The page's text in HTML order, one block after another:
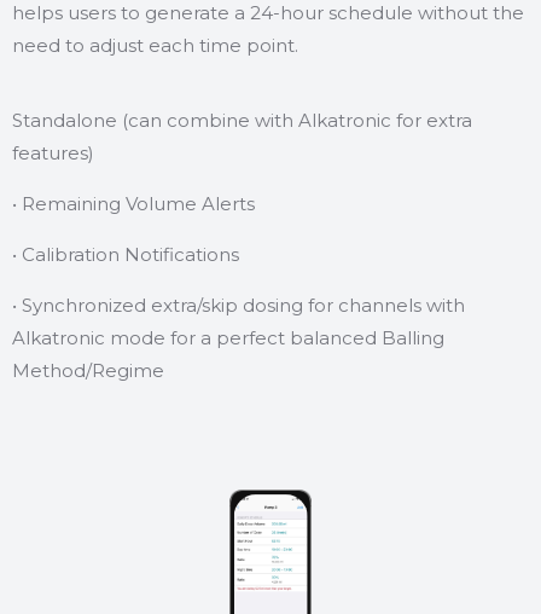
helps users to generate a 24-hour schedule without the
need to adjust each time point.
Standalone (can combine with Alkatronic for extra
features)
• Remaining Volume Alerts
• Calibration Notifications
• Synchronized extra/skip dosing for channels with
Alkatronic mode for a perfect balanced Balling
Method/Regime